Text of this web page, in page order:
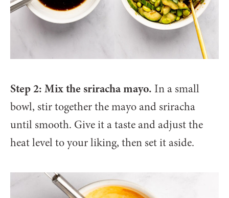
Step 2: Mix the sriracha mayo. In a small
bowl, stir together the mayo and sriracha
until smooth. Give it a taste and adjust the
heat level to your liking, then set it aside.